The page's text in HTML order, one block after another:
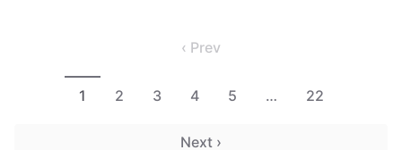
‹ Prev
1 2 3 4 5 … 22
Next ›